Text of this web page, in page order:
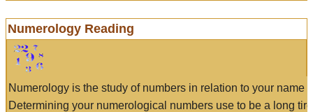
Numerology Reading
Numerology is the study of numbers in relation to your name
Determining your numerological numbers use to be a long